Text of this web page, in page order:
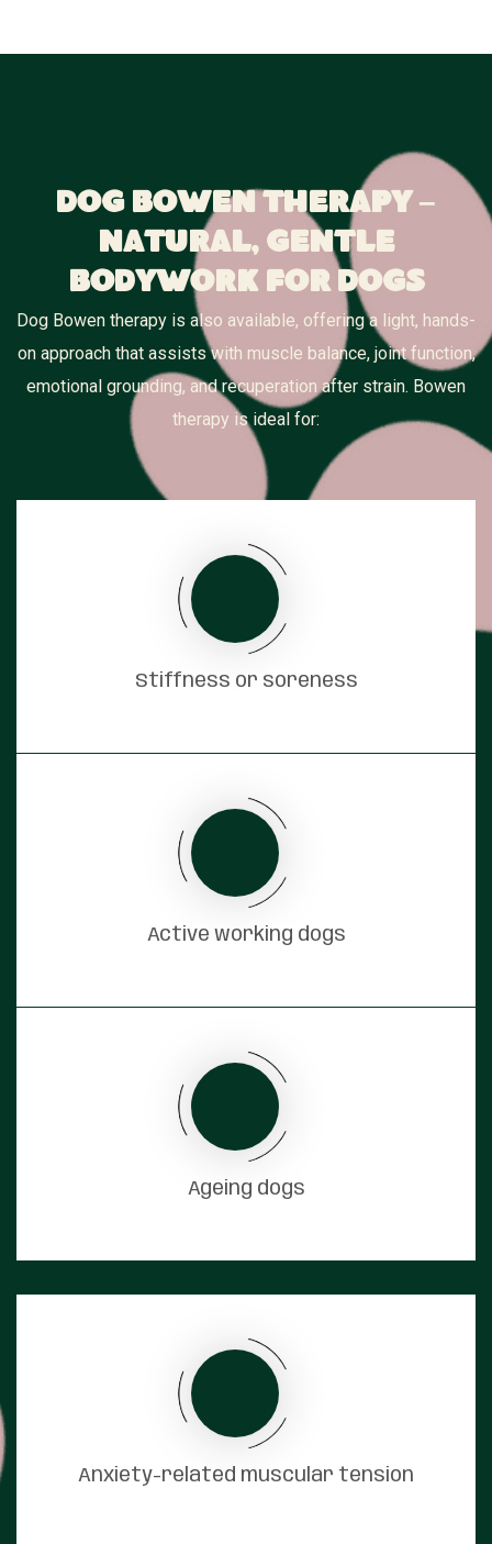
Dog Bowen Therapy –
Natural, Gentle
Bodywork for Dogs
Dog Bowen therapy is also available, offering a light, hands-
on approach that assists with muscle balance, joint function,
emotional grounding, and recuperation after strain. Bowen
therapy is ideal for:
Stiffness or soreness
Active working dogs
Ageing dogs
Anxiety-related muscular tension